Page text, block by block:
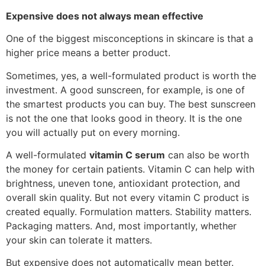
Expensive does not always mean effective
One of the biggest misconceptions in skincare is that a
higher price means a better product.
Sometimes, yes, a well-formulated product is worth the
investment. A good sunscreen, for example, is one of
the smartest products you can buy. The best sunscreen
is not the one that looks good in theory. It is the one
you will actually put on every morning.
A well-formulated vitamin C serum can also be worth
the money for certain patients. Vitamin C can help with
brightness, uneven tone, antioxidant protection, and
overall skin quality. But not every vitamin C product is
created equally. Formulation matters. Stability matters.
Packaging matters. And, most importantly, whether
your skin can tolerate it matters.
But expensive does not automatically mean better.